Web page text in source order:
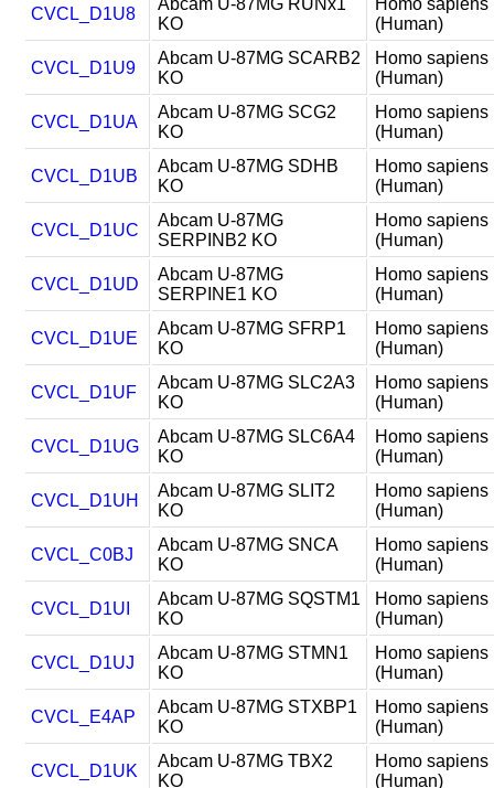
CVCL_D1U8
Abcam U-87MG RUNx1
KO
Homo sapiens
(Human)
CVCL_D1U9
Abcam U-87MG SCARB2
KO
Homo sapiens
(Human)
CVCL_D1UA
Abcam U-87MG SCG2
KO
Homo sapiens
(Human)
CVCL_D1UB
Abcam U-87MG SDHB
KO
Homo sapiens
(Human)
CVCL_D1UC
Abcam U-87MG
SERPINB2 KO
Homo sapiens
(Human)
CVCL_D1UD
Abcam U-87MG
SERPINE1 KO
Homo sapiens
(Human)
CVCL_D1UE
Abcam U-87MG SFRP1
KO
Homo sapiens
(Human)
CVCL_D1UF
Abcam U-87MG SLC2A3
KO
Homo sapiens
(Human)
CVCL_D1UG
Abcam U-87MG SLC6A4
KO
Homo sapiens
(Human)
CVCL_D1UH
Abcam U-87MG SLIT2
KO
Homo sapiens
(Human)
CVCL_C0BJ
Abcam U-87MG SNCA
KO
Homo sapiens
(Human)
CVCL_D1UI
Abcam U-87MG SQSTM1
KO
Homo sapiens
(Human)
CVCL_D1UJ
Abcam U-87MG STMN1
KO
Homo sapiens
(Human)
CVCL_E4AP
Abcam U-87MG STXBP1
KO
Homo sapiens
(Human)
CVCL_D1UK
Abcam U-87MG TBX2
KO
Homo sapiens
(Human)